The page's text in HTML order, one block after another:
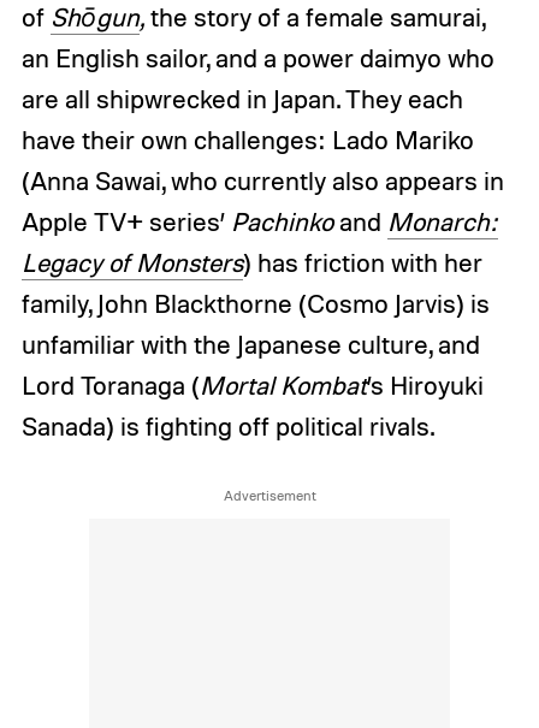
of Shōgun,the story of a female samurai,
an English sailor, and a power daimyo who
are all shipwrecked in Japan. They each
have their own challenges: Lado Mariko
(Anna Sawai, who currently also appears in
Apple TV+ series’ Pachinkoand Monarch:
Legacy of Monsters) has friction with her
family, John Blackthorne (Cosmo Jarvis) is
unfamiliar with the Japanese culture, and
Lord Toranaga (Mortal Kombat’s Hiroyuki
Sanada) is fighting off political rivals.